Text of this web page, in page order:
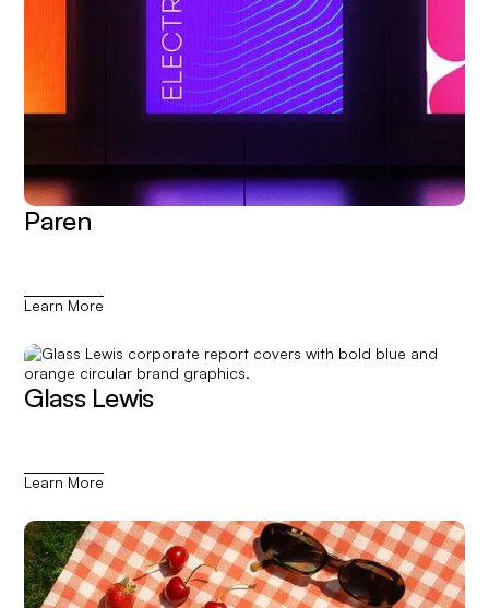
Paren
Learn More
Glass Lewis
Learn More